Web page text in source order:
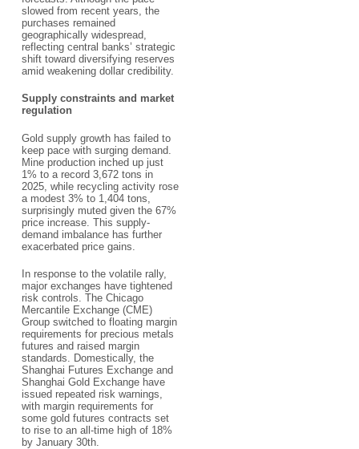
slowed from recent years, the
purchases remained
geographically widespread,
reflecting central banks’ strategic
shift toward diversifying reserves
amid weakening dollar credibility.​
Supply constraints and market
regulation​
Gold supply growth has failed to
keep pace with surging demand.
Mine production inched up just
1% to a record 3,672 tons in
2025, while recycling activity rose
a modest 3% to 1,404 tons,
surprisingly muted given the 67%
price increase. This supply-
demand imbalance has further
exacerbated price gains.​
In response to the volatile rally,
major exchanges have tightened
risk controls. The Chicago
Mercantile Exchange (CME)
Group switched to floating margin
requirements for precious metals
futures and raised margin
standards. Domestically, the
Shanghai Futures Exchange and
Shanghai Gold Exchange have
issued repeated risk warnings,
with margin requirements for
some gold futures contracts set
to rise to an all-time high of 18%
by January 30th.​